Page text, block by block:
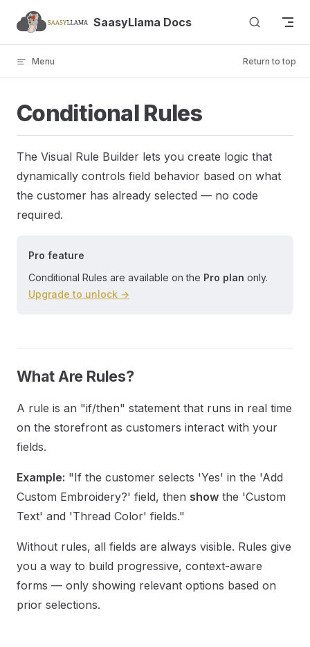
Skip to content SaasyLlama Docs
Menu Return to top
Conditional Rules
The Visual Rule Builder lets you create logic that
dynamically controls field behavior based on what
the customer has already selected — no code
required.
Pro feature
Conditional Rules are available on the Pro plan only.
Upgrade to unlock →
What Are Rules?
A rule is an "if/then" statement that runs in real time
on the storefront as customers interact with your
fields.
Example: "If the customer selects 'Yes' in the 'Add
Custom Embroidery?' field, then show the 'Custom
Text' and 'Thread Color' fields."
Without rules, all fields are always visible. Rules give
you a way to build progressive, context-aware
forms — only showing relevant options based on
prior selections.